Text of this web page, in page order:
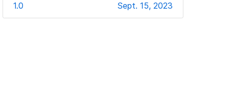
1.0 Sept. 15, 2023